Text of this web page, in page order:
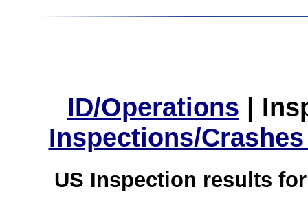
ID/Operations |
Inspections/
US Inspection results